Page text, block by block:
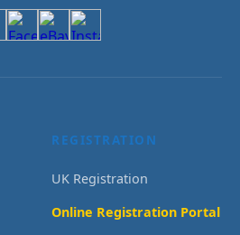
REGISTRATION
UK Registration
Online Registration Portal